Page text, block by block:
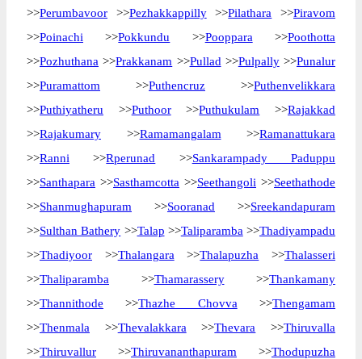
>>Perumbavoor >>Pezhakkappilly>>Pilathara >>Piravom
>>Poinachi >>Pokkundu >>Pooppara >>Poothotta
>>Pozhuthana >>Prakkanam >>Pullad >>Pulpally>>Punalur
>>Puramattom >>Puthencruz >>Puthenvelikkara
>>Puthiyatheru >>Puthoor>>Puthukulam >>Rajakkad
>>Rajakumary >>Ramamangalam >>Ramanattukara
>>Ranni >>Rperunad >>Sankarampady Paduppu
>>Santhapara >>Sasthamcotta >>Seethangoli >>Seethathode
>>Shanmughapuram >>Sooranad >>Sreekandapuram
>>Sulthan Bathery >>Talap >>Taliparamba >>Thadiyampadu
>>Thadiyoor >>Thalangara >>Thalapuzha >>Thalasseri
>>Thaliparamba >>Thamarassery>>Thankamany
>>Thannithode >>Thazhe Chovva >>Thengamam
>>Thenmala >>Thevalakkara >>Thevara >>Thiruvalla
>>Thiruvallur >>Thiruvananthapuram >>Thodupuzha